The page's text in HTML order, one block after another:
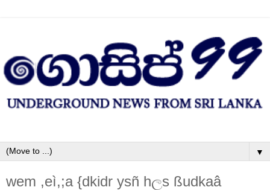
▼
wem ,eì,;a {dkidr ysñ hලs ßudkaâ